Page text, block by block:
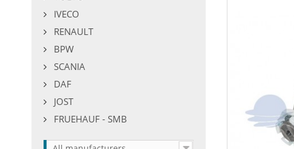
IVECO
RENAULT
BPW
SCANIA
DAF
JOST
FRUEHAUF - SMB